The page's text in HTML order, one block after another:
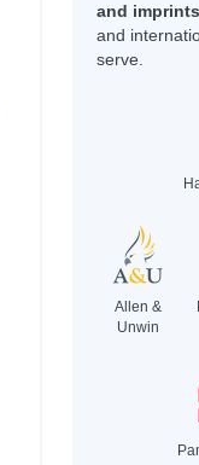
and imprints
and
serve.
Allen &
Unwin